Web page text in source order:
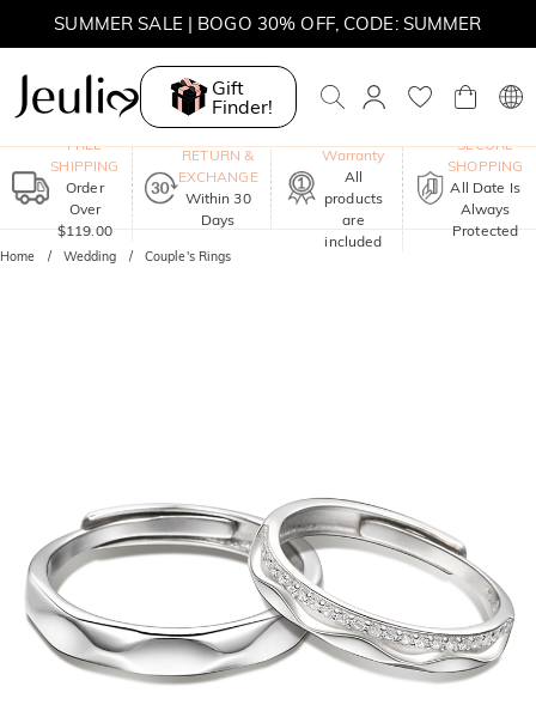
SUMMER SALE | BOGO 30% OFF, CODE: SUMMER
Gift
Finder!
FREE
SHIPPING
Order
Over
$119.00
RETURN &
EXCHANGE
Within 30
Days
Warranty
All
products
are
included
SECURE
SHOPPING
All Date Is
Always
Protected
Home Wedding Couple's Rings